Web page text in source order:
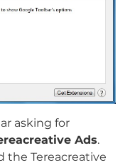
asking for
Ads.
the Tereacreative